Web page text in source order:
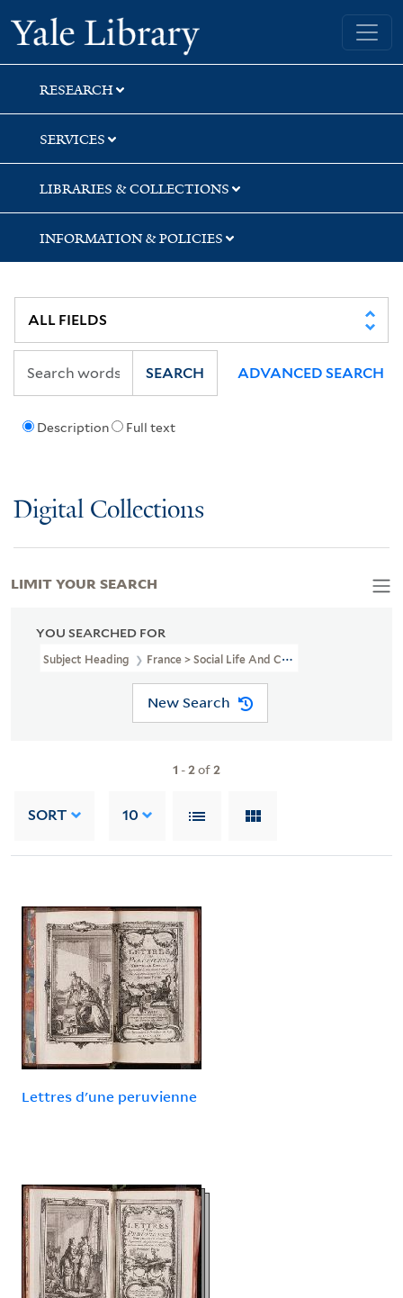
Skip
to
search
Skip
to
main
content
Skip
to
first
result
Yale University Library
RESEARCH
SERVICES
LIBRARIES & COLLECTIONS
INFORMATION & POLICIES
Description Full text
SEARCH ADVANCED SEARCH
Digital Collections
YOU SEARCHED FOR
Subject Heading France > Social Life And Customs > 18th
New Search
1 -2of2
SORT 10
Lettres d'une peruvienne
LIMIT YOUR SEARCH